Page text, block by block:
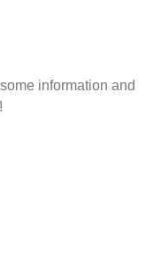
information and